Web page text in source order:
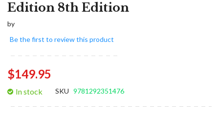
Edition 8th Edition
by
Be the first to review this product
$149.95
In stock SKU 9781292351476